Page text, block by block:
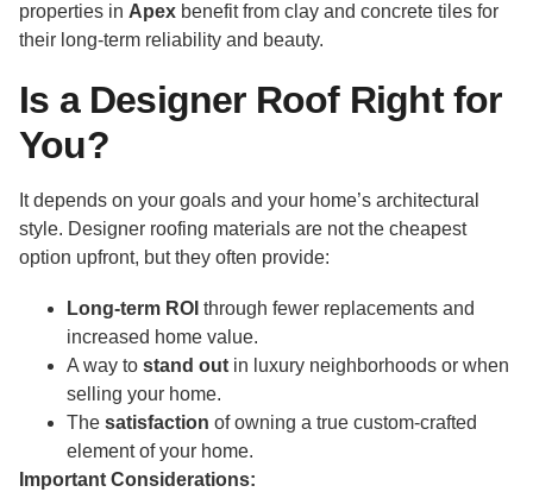
properties in Apex benefit from clay and concrete tiles for
their long-term reliability and beauty.
Is a Designer Roof Right for
You?
It depends on your goals and your home’s architectural
style. Designer roofing materials are not the cheapest
option upfront, but they often provide:
Long-term ROI through fewer replacements and
increased home value.
A way to stand out in luxury neighborhoods or when
selling your home.
The satisfaction of owning a true custom-crafted
element of your home.
Important Considerations: